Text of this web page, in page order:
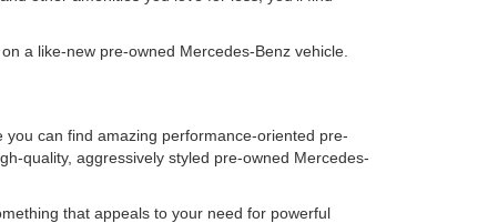
a like-new pre-owned Mercedes-Benz vehicle.
can find amazing performance-oriented pre-
quality, aggressively styled pre-owned Mercedes-
that appeals to your need for powerful